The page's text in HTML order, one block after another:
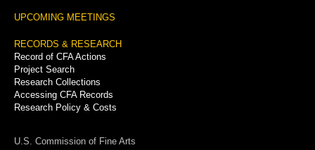
UPCOMING MEETINGS
RECORDS & RESEARCH
Record of CFA Actions
Project Search
Research Collections
Accessing CFA Records
Research Policy & Costs
U.S. Commission of Fine Arts